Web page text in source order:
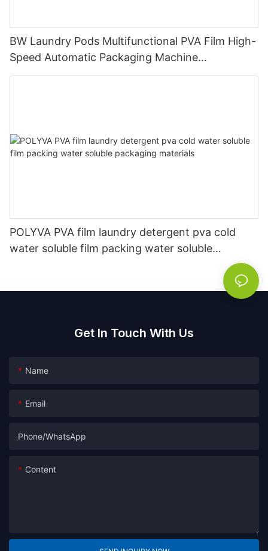
BW Laundry Pods Multifunctional PVA Film High-
Speed Automatic Packaging Machine
Manufacturer
POLYVA PVA film laundry detergent pva cold
water soluble film packing water soluble
Get In Touch With Us
Name
Email
Phone/whatsApp
Content